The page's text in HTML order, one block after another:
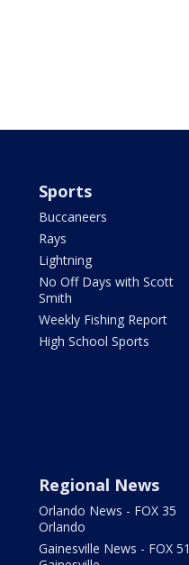
Sports
Buccaneers
Rays
Lightning
No Off Days with Scott
Smith
Weekly Fishing Report
High School Sports
Regional News
Orlando News - FOX 35
Orlando
Gainesville News - FOX 51